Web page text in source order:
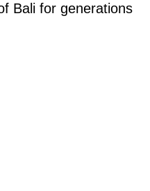
Bali for generations